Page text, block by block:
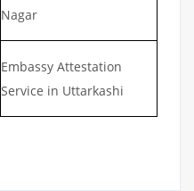
Nagar
Embassy Attestation
Service in Uttarkashi